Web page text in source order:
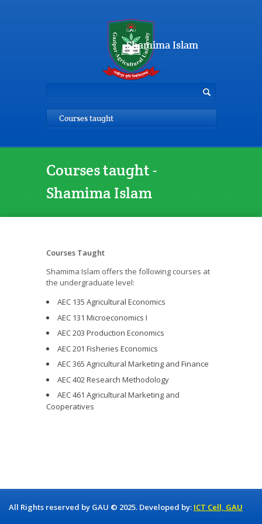
Shamima Islam
Courses taught
Courses taught -
Shamima Islam
Courses Taught
Shamima Islam offers the following courses at
the undergraduate level:
AEC 135 Agricultural Economics
AEC 131 Microeconomics I
AEC 203 Production Economics
AEC 201 Fisheries Economics
AEC 365 Agricultural Marketing and Finance
AEC 402 Research Methodology
AEC 461 Agricultural Marketing and
Cooperatives
All Rights reserved by GAU © 2025. Developed by: ICT Cell, GAU